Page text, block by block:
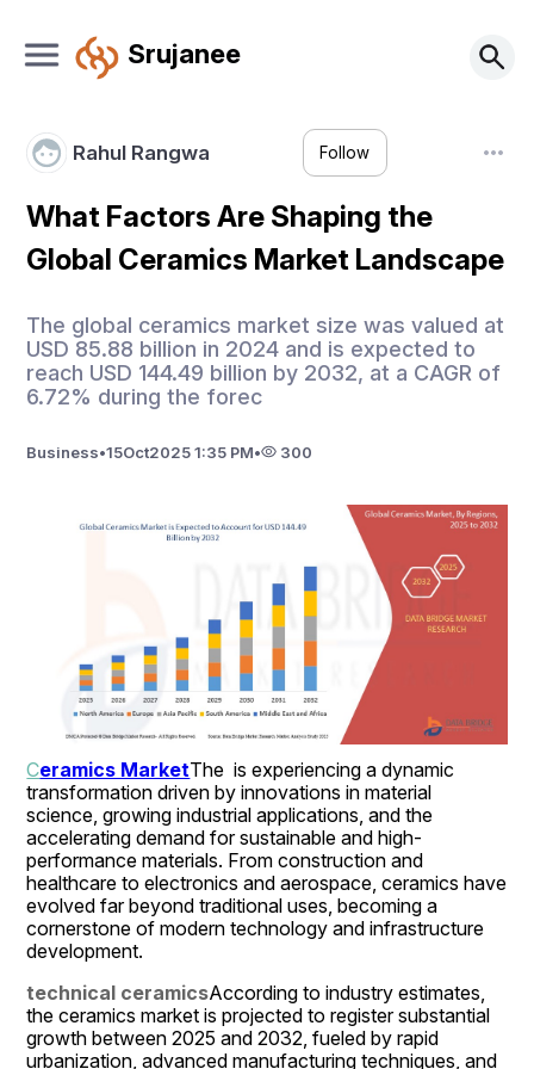
Srujanee
Rahul Rangwa Follow
What Factors Are Shaping the
Global Ceramics Market Landscape
The global ceramics market size was valued at
USD 85.88 billion in 2024 and is expected to
reach USD 144.49 billion by 2032, at a CAGR of
6.72% during the forec
Business•15Oct2025 1:35 PM• 300
Ceramics MarketThe  is experiencing a dynamic
transformation driven by innovations in material
science, growing industrial applications, and the
accelerating demand for sustainable and high-
performance materials. From construction and
healthcare to electronics and aerospace, ceramics have
evolved far beyond traditional uses, becoming a
cornerstone of modern technology and infrastructure
development.
technical ceramicsAccording to industry estimates,
the ceramics market is projected to register substantial
growth between 2025 and 2032, fueled by rapid
urbanization, advanced manufacturing techniques, and